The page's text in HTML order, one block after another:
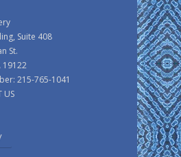
Suite 408
St.
19122
215-765-1041
US